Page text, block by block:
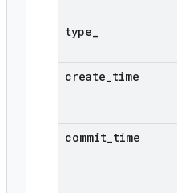
type
create time
commit time